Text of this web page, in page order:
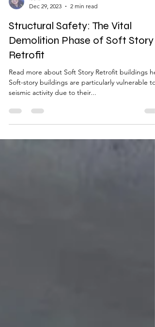
Dec 29, 2023
2 min read
Structural Safety: The Vital
Demolition Phase of Soft Story
Retrofit
Read more about Soft Story Retrofit buildings
seismic activity due to their...